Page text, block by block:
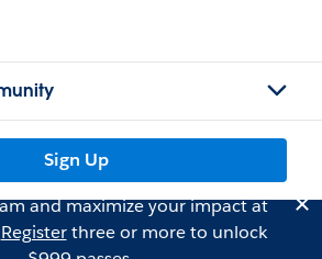
Sign Up
and maximize your impact at
Registerthree or more to unlock